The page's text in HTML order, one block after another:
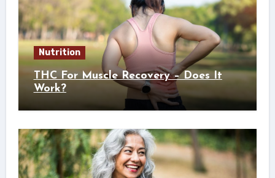
Nutrition
THC For Muscle Recovery – Does It
Work?